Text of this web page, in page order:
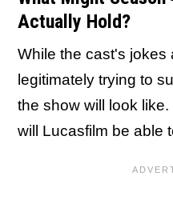
Actually Hold?
While the cast's jokes
legitimately trying to
the show will look
will Lucasfilm be able